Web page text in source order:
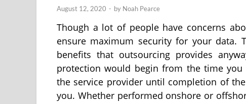
August 12, 2020 - by Noah Pearce
Though a lot of people have concerns
ensure maximum security for your
benefits that outsourcing provides
protection would begin from the time
the service provider until completion of
you. Whether performed onshore or